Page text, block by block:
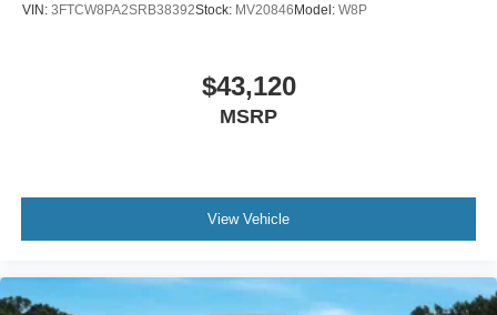
VIN: 3FTCW8PA2SRB38392Stock: MV20846Model: W8P
$43,120
MSRP
View Vehicle